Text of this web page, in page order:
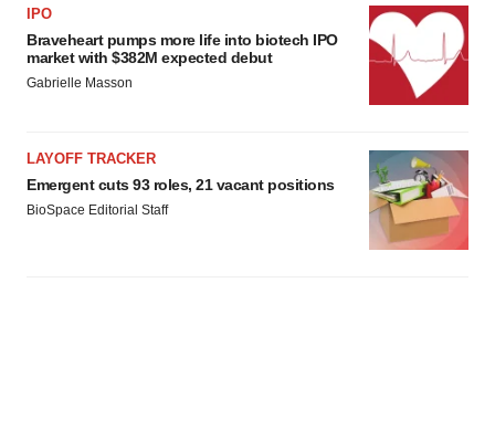
IPO
Braveheart pumps more life into biotech IPO
market with $382M expected debut
Gabrielle Masson
LAYOFF TRACKER
Emergent cuts 93 roles, 21 vacant positions
BioSpace Editorial Staff